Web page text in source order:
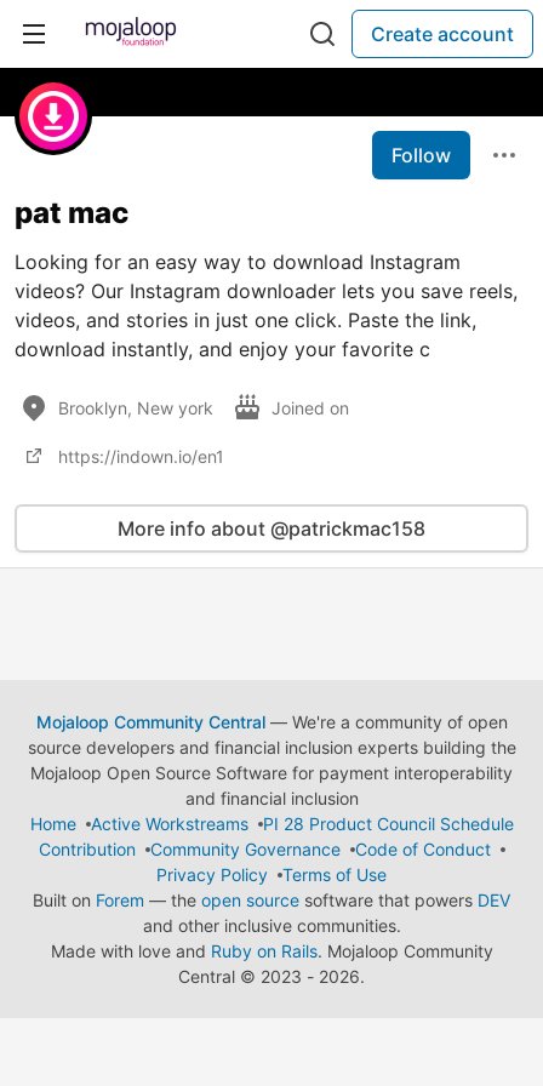
Create account
Follow
pat mac
Looking for an easy way to download Instagram
videos? Our Instagram downloader lets you save reels,
videos, and stories in just one click. Paste the link,
download instantly, and enjoy your favorite c
Brooklyn, New york Joined on
https://indown.io/en1
More info about @patrickmac158
Mojaloop Community Central— We're a community of open
source developers and financial inclusion experts building the
Mojaloop Open Source Software for payment interoperability
and financial inclusion
Home
Active Workstreams
PI 28 Product Council Schedule
Contribution
Community Governance
Code of Conduct
Privacy Policy
Terms of Use
Built on Forem — the open source software that powers DEV
and other inclusive communities.
Made with love and Ruby on Rails. Mojaloop Community
Central © 2023 - 2026.